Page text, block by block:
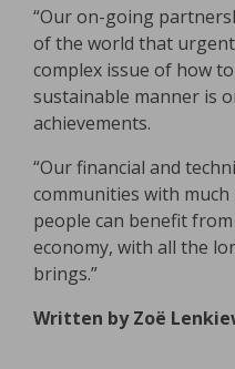
“Our on-going
of the world that
complex issue of how
sustainable manner is
achievements.
“Our financial and
communities with
people can benefit
economy, with all the
brings.”
Written by Zoë